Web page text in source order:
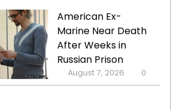
American Ex-
Marine Near Death
After Weeks in
Russian Prison
August 7, 2026 0